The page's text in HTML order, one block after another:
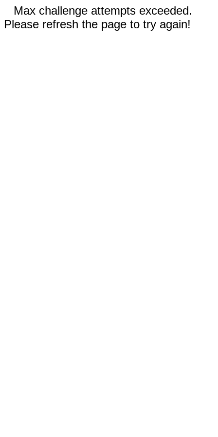
Max challenge attempts exceeded.
Please refresh the page to try again!